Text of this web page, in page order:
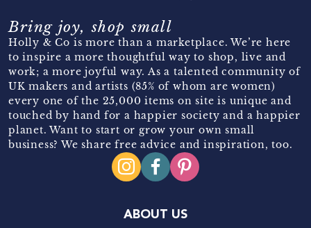
Bring joy, shop small
Holly & Co is more than a marketplace. We’re here
to inspire a more thoughtful way to shop, live and
work; a more joyful way. As a talented community of
UK makers and artists (85% of whom are women)
every one of the 25,000 items on site is unique and
touched by hand for a happier society and a happier
planet. Want to start or grow your own small
business? We share free advice and inspiration, too.
ABOUT US